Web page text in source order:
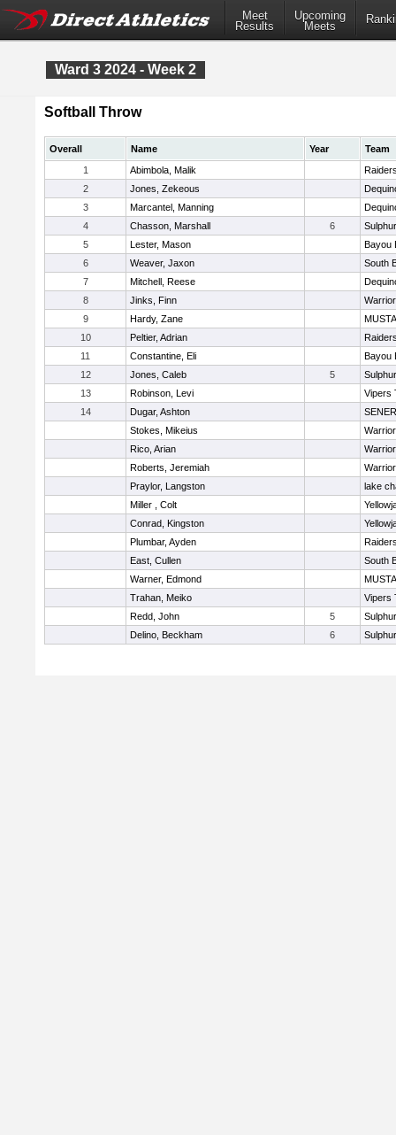
Meet
Results
Upcoming
Meets
Ward 3 2024 - Week 2
Softball Throw
Overall Name Year
Team
1
Abimbola, Malik
2
Jones, Zekeous
3
Marcantel, Manning
4
Chasson, Marshall 6
5
Lester, Mason
Bayou
6
Weaver, Jaxon
South
7
Mitchell, Reese
8
Jinks, Finn
9
Hardy, Zane
10
Peltier, Adrian
11
Constantine, Eli
Bayou
12
Jones, Caleb 5
13
Robinson, Levi
Vipers
14
Dugar, Ashton
Stokes, Mikeius
Rico, Arian
Roberts, Jeremiah
Praylor, Langston
lake
Miller , Colt
Conrad, Kingston
Plumbar, Ayden
East, Cullen
South
Warner, Edmond
Trahan, Meiko
Vipers
Redd, John
5
Delino, Beckham
6